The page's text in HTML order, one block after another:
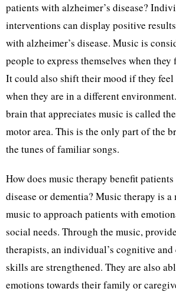
patients with alzheimer’s disease?
interventions can display positive
with alzheimer’s disease. Music is
people to express themselves when
It could also shift their mood if they feel
when they are in a different
brain that appreciates music is called
motor area. This is the only part of the
the tunes of familiar songs.
How does music therapy benefit
disease or dementia? Music therapy is a
music to approach patients with
social needs. Through the music,
therapists, an individual’s cognitive
skills are strengthened. They are also
emotions towards their family or